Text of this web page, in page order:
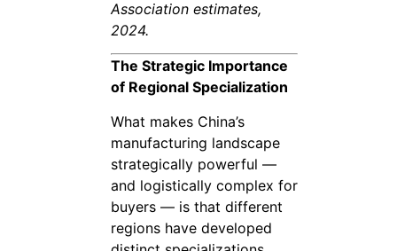
Association estimates,
2024.
The Strategic Importance
of Regional Specialization
What makes China’s
manufacturing landscape
strategically powerful —
and logistically complex for
buyers — is that different
regions have developed